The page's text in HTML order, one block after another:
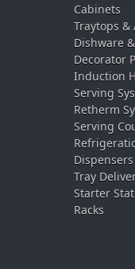
Cabinets
Traytops &
Dishware
Decorator
Induction
Serving
Retherm
Serving
Tray
Starter
Racks